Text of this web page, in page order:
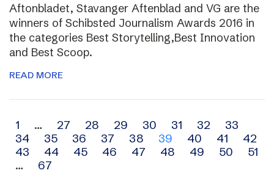
Aftonbladet, Stavanger Aftenblad and VG are the
winners of Schibsted Journalism Awards 2016 in
the categories Best Storytelling,Best Innovation
and Best Scoop.
READ MORE
Archive
navigation
1 … 27 28 29 30 31 32
33
34
35 36 37 38 39 40 41
42
43
44 45 46 47 48 49 50
51
…
67